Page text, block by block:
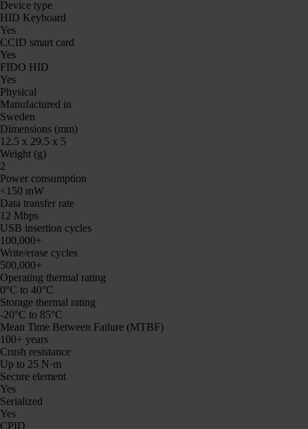
Device type
HID Keyboard
Yes
CCID smart card
Yes
FIDO HID
Yes
Physical
Manufactured in
Sweden
Dimensions (mm)
12.5 x 29.5 x 5
Weight (g)
2
Power consumption
<150 mW
Data transfer rate
12 Mbps
USB insertion cycles
100,000+
Write/erase cycles
500,000+
Operating thermal rating
0°C to 40°C
Storage thermal rating
-20°C to 85°C
Mean Time Between Failure (MTBF)
100+ years
Crush resistance
Up to 25 N·m
Secure element
Yes
Serialized
Yes
CPID